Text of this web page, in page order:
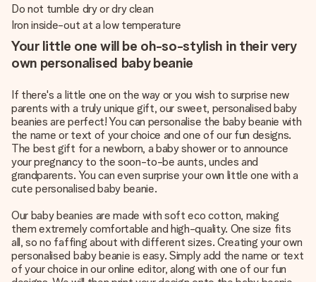
Do not tumble dry or dry clean
Iron inside-out at a low temperature
Your little one will be oh-so-stylish in their very
own personalised baby beanie
If there's a little one on the way or you wish to surprise new
parents with a truly unique gift, our sweet, personalised baby
beanies are perfect! You can personalise the baby beanie with
the name or text of your choice and one of our fun designs.
The best gift for a newborn, a baby shower or to announce
your pregnancy to the soon-to-be aunts, uncles and
grandparents. You can even surprise your own little one with a
cute personalised baby beanie.
Our baby beanies are made with soft eco cotton, making
them extremely comfortable and high-quality. One size fits
all, so no faffing about with different sizes. Creating your own
personalised baby beanie is easy. Simply add the name or text
of your choice in our online editor, along with one of our fun